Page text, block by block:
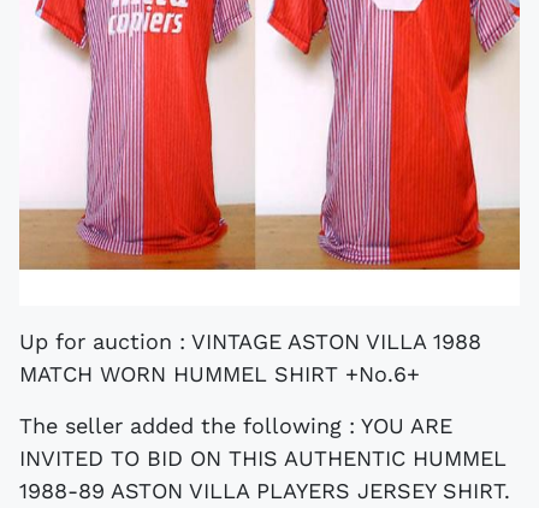
Up for auction : VINTAGE ASTON VILLA 1988
MATCH WORN HUMMEL SHIRT +No.6+
The seller added the following : YOU ARE
INVITED TO BID ON THIS AUTHENTIC HUMMEL
1988-89 ASTON VILLA PLAYERS JERSEY SHIRT.